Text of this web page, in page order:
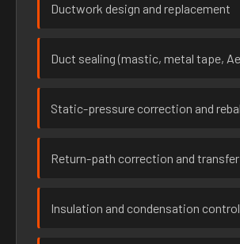
Ductwork design and replacement
Duct sealing (mastic, metal tape,
Static-pressure correction and
Return-path correction and
Insulation and condensation control